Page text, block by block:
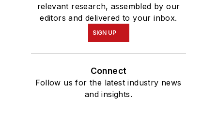
relevant research, assembled by our
editors and delivered to your inbox.
SIGN UP
Connect
Follow us for the latest industry news
and insights.